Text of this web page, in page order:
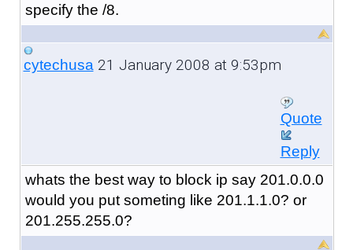
specify the /8.
cytechusa21 January 2008 at 9:53pm
Quote
Reply
whats the best way to block ip say 201.0.0.0
would you put someting like 201.1.1.0? or
201.255.255.0?